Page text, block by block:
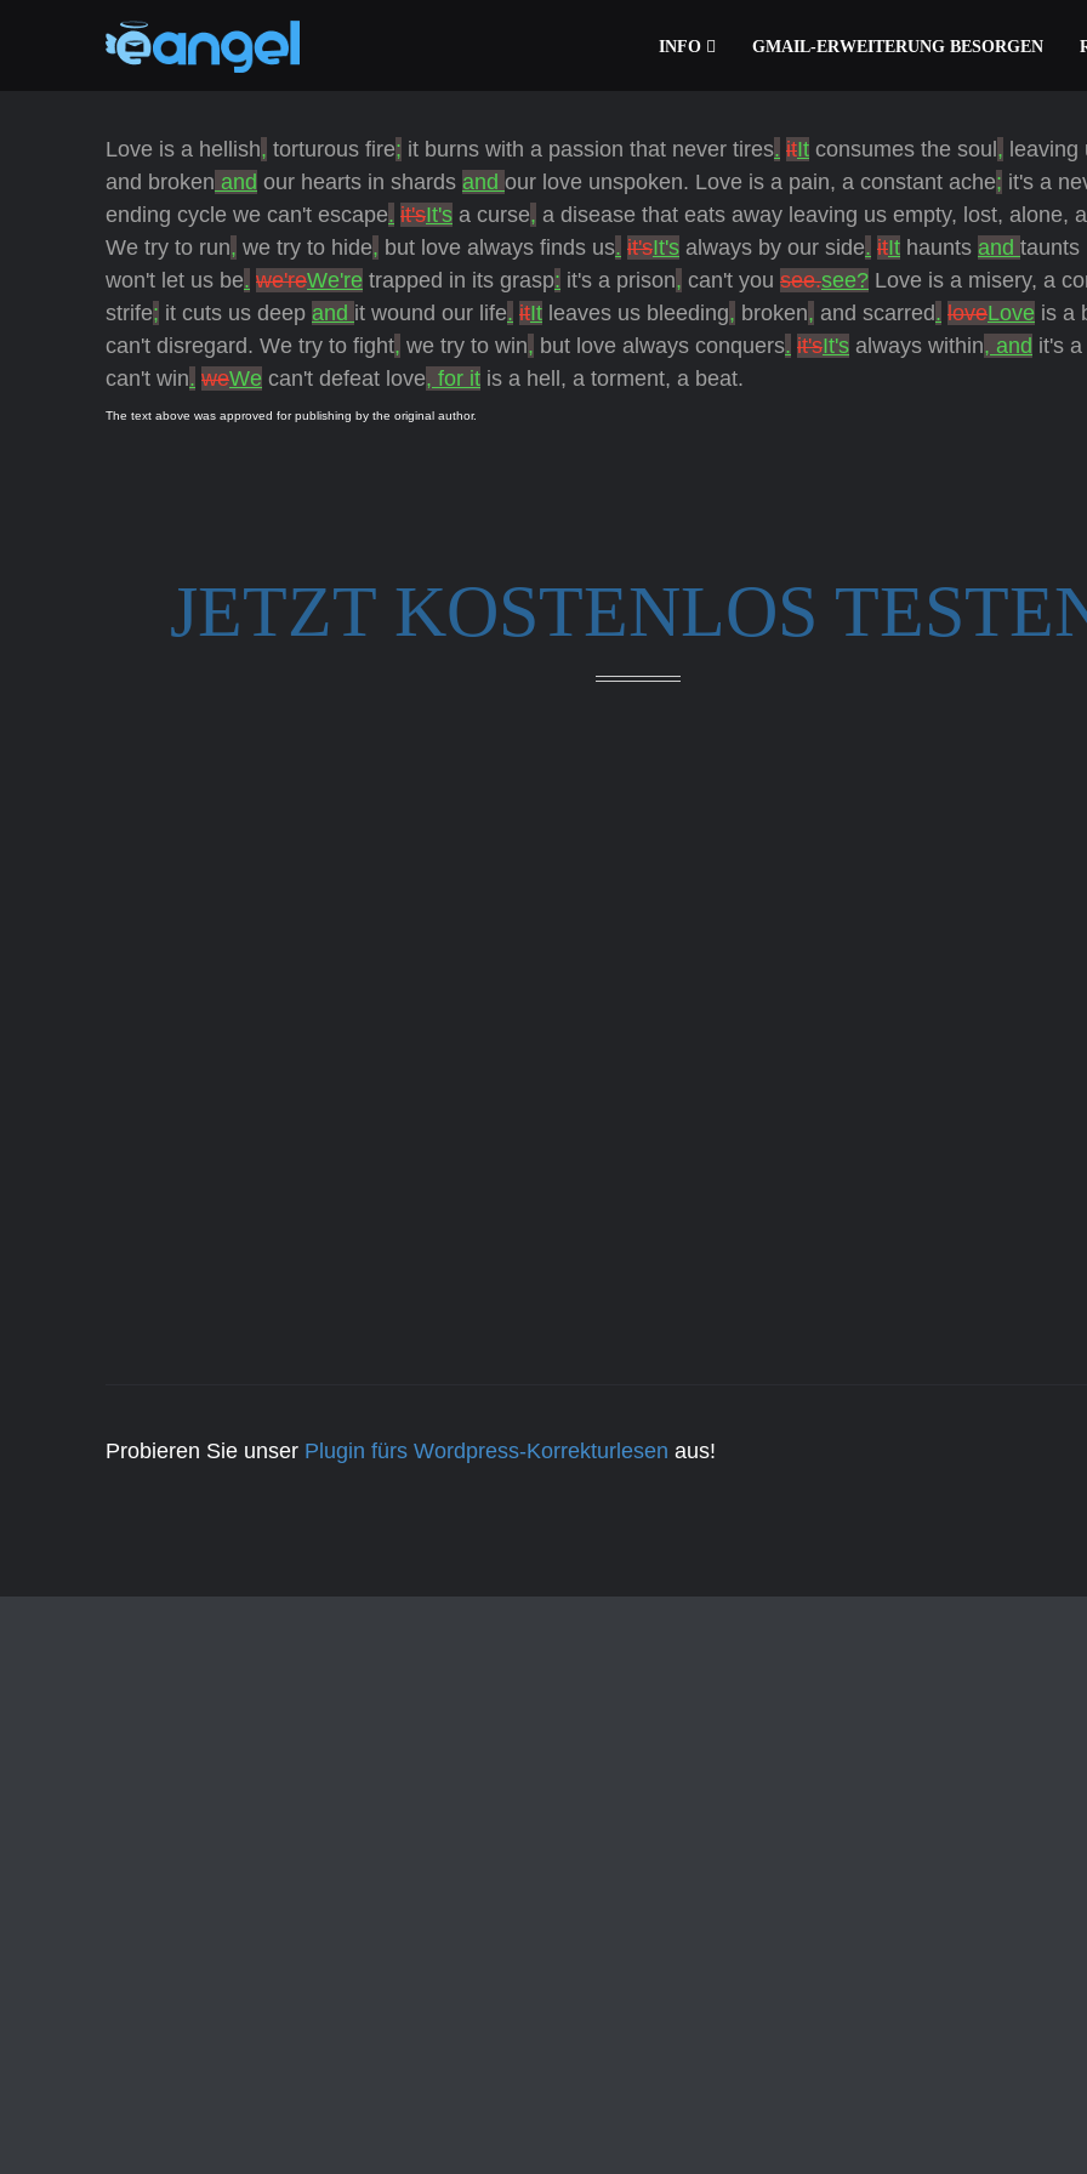
INFO GMAIL-ERWEITERUNG BESORGEN
Love is a hellish, torturous fire; it burns with a passion that never tires. itIt consumes the soul , leaving
and broken and our hearts in shards and our love unspoken. Love is a pain, a constant ache; it's a
ending cycle we can't escape. it'sIt's a curse, a disease that eats away leaving us empty, lost, alone,
We try to run, we try to hide, but love always finds us. it'sIt's always by our side. itIt haunts and taunts
won't let us be. we'reWe're trapped in its grasp: it's a prison, can't you see.see? Love is a misery, a
strife; it cuts us deep and it wound our life. itIt leaves us bleeding, broken, and scarred. loveLove is a
can't disregard. We try to fight, we try to win, but love always conquers. it'sIt's always within, and it's
can't win. weWe can't defeat love, for it is a hell, a torment, a beat.
The text above was approved for publishing by the original author.
JETZT KOSTENLOS
Probieren Sie unser Plugin fürs Wordpress-Korrekturlesen aus!